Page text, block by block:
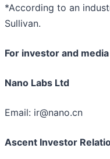
*According to an
Sullivan.
For investor and
Nano Labs Ltd
Email: ir@nano.cn
Ascent Investor